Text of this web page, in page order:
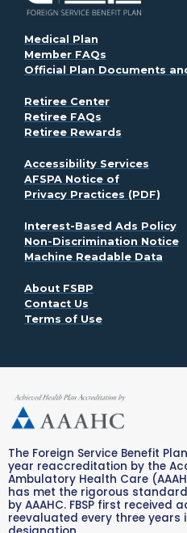
Medical Plan
Member FAQs
Official Plan Documents
Retiree Center
Retiree FAQs
Retiree Rewards
Accessibility Services
AFSPA Notice of
Privacy Practices (PDF)
Interest-Based Ads Policy.
Non-Discrimination Notice.
Machine Readable Data
About FSBP
Contact Us
Terms of Use. Opens in a
The Foreign Service Benefit
year reaccreditation by the
Ambulatory Health Care
has met the rigorous
by AAAHC. FBSP first received
reevaluated every three years